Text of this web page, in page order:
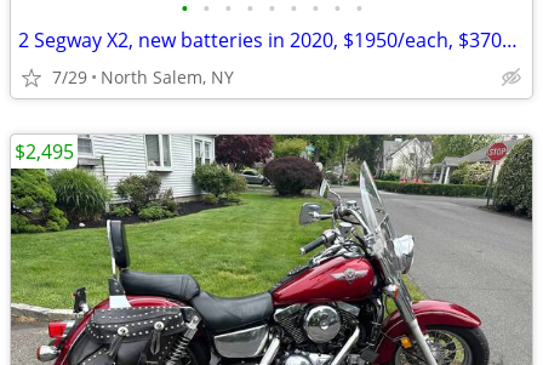
• • • • • • • • •
2 Segway X2, new batteries in 2020, $1950/each, $3700 for both, OBO
7/29 North Salem, NY
$2,495